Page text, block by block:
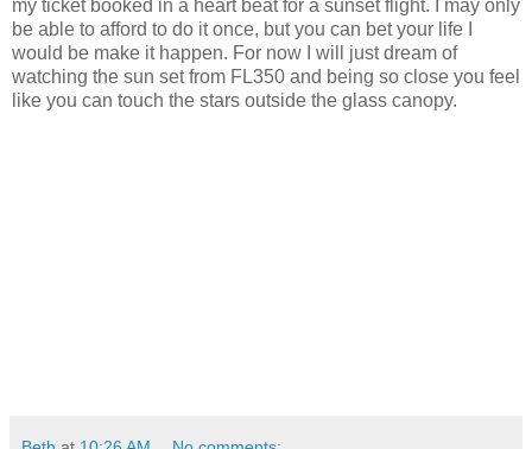
my ticket booked in a heart beat for a sunset flight. I may only
be able to afford to do it once, but you can bet your life I
would be make it happen. For now I will just dream of
watching the sun set from FL350 and being so close you feel
like you can touch the stars outside the glass canopy.